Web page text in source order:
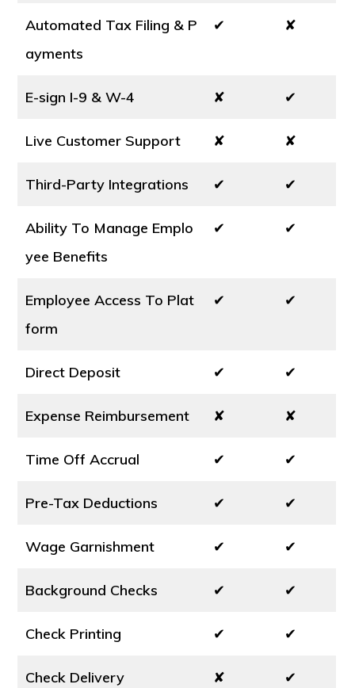
Automated Tax Filing & P
ayments
✔ ✘
E-sign I-9 & W-4 ✘ ✔
Live Customer Support ✘ ✘
Third-Party Integrations ✔ ✔
Ability To Manage Emplo
yee Benefits
✔ ✔
Employee Access To Plat
form
✔ ✔
Direct Deposit ✔ ✔
Expense Reimbursement ✘ ✘
Time Off Accrual ✔ ✔
Pre-Tax Deductions ✔ ✔
Wage Garnishment ✔ ✔
Background Checks ✔ ✔
Check Printing ✔ ✔
Check Delivery ✘ ✔